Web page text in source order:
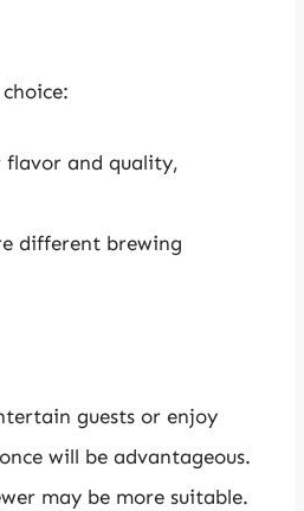
flavor and quality,
different brewing
guests or enjoy
will be advantageous.
may be more suitable.